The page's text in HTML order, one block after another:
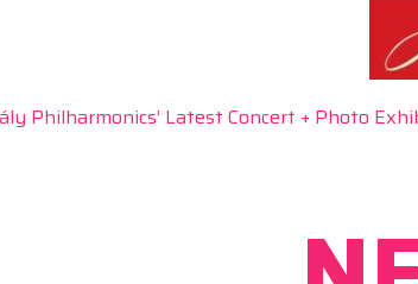
navigation
Philharmonics’ Latest Concert + Photo